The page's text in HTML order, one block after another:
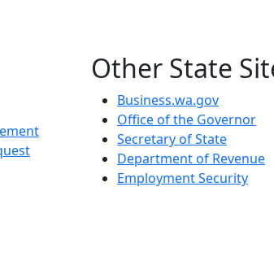
Other State
Business.wa.gov
Office of the Governor
Secretary of State
Department of Revenue
Employment Security